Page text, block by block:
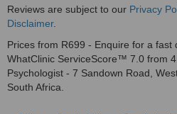
Reviews are subject to our Privacy
Disclaimer.
Prices from R699 - Enquire for a
WhatClinic ServiceScore™ 7.0 from
Psychologist - 7 Sandown Road,
South Africa.